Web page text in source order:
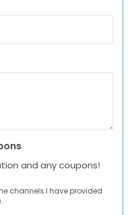
and any coupons!
channels I have provided